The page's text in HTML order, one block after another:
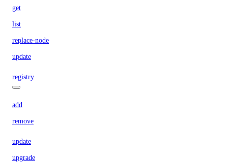
get
list
replace-node
update
registry
add
remove
update
upgrade